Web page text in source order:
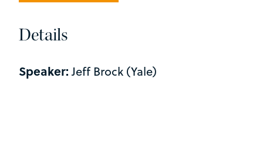
Details
Speaker:Jeff Brock (Yale)